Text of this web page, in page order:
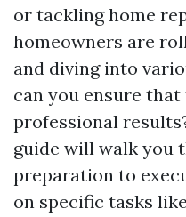
or tackling home
homeowners are
and diving into
can you ensure
professional
guide will walk you
preparation to
on specific tasks